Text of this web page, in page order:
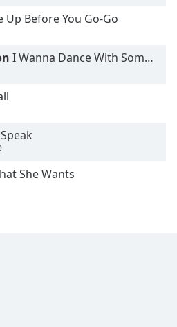
Up Before You Go-Go
I Wanna Dance With Somebody
She Wants